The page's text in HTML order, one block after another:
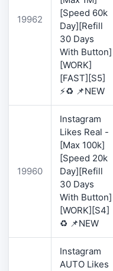
19962
[Speed 60k
Day][Refill
30 Days
With Button]
[WORK]
[FAST][S5]
⚡♻️ 📌NEW
19960
Instagram
Likes Real -
[Max 100k]
[Speed 20k
Day][Refill
30 Days
With Button]
[WORK][S4]
♻️ 📌NEW
Instagram
AUTO Likes